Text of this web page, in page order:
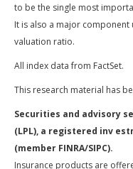
to be the single most
It is also a major
valuation ratio.
All index data from FactSet.
This research material has
Securities and advisory
(LPL), a registered inv
(member FINRA/SIPC).
Insurance products are